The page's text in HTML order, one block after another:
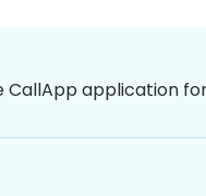
application